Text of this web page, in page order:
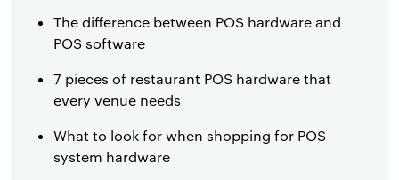
The difference between POS hardware and
POS software
7 pieces of restaurant POS hardware that
every venue needs
What to look for when shopping for POS
system hardware